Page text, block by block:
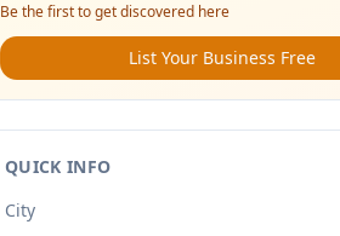
Be the first to get discovered here
List Your Business Free
QUICK INFO
City